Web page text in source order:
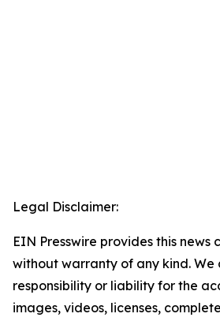
Legal Disclaimer:
EIN Presswire provides this news
without warranty of any kind.
responsibility or liability for the
images, videos, licenses,